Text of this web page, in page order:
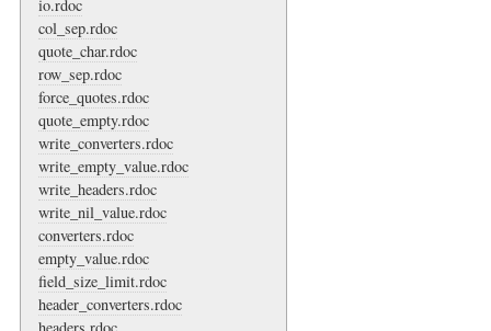
io.rdoc
col_sep.rdoc
quote_char.rdoc
row_sep.rdoc
force_quotes.rdoc
quote_empty.rdoc
write_converters.rdoc
write_empty_value.rdoc
write_headers.rdoc
write_nil_value.rdoc
converters.rdoc
empty_value.rdoc
field_size_limit.rdoc
header_converters.rdoc